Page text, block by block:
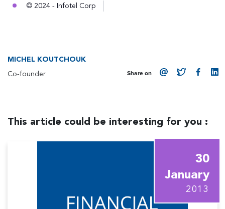
© 2024 - Infotel Corp
MICHEL KOUTCHOUK
Co-founder Share on
This article could be interesting for you :
30
January
2013